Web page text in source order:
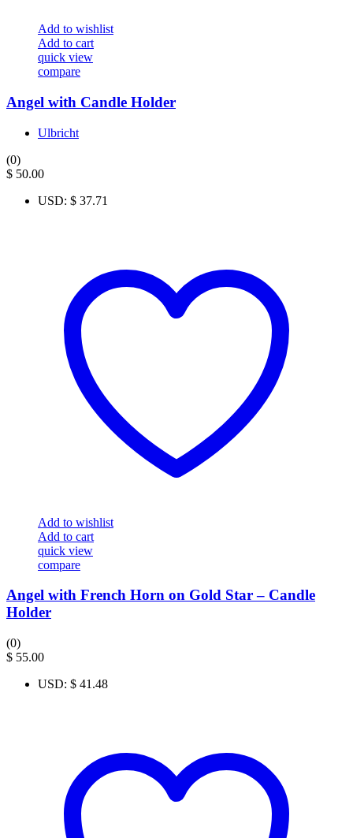
Add to wishlist
Add to cart
quick view
compare
Angel with Candle Holder
Ulbricht
(0)
$ 50.00
USD: $ 37.71
Add to wishlist
Add to cart
quick view
compare
Angel with French Horn on Gold Star – Candle
Holder
(0)
$ 55.00
USD: $ 41.48